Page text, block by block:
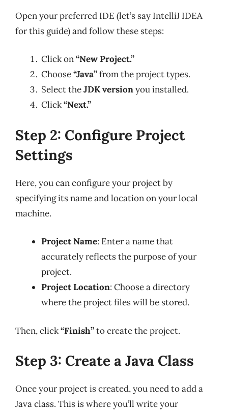
Open your preferred IDE (let’s say IntelliJ IDEA
for this guide) and follow these steps:
Click on“New Project.”
Choose“Java”from the project types.
Select theJDK versionyou installed.
Click“Next.”
Step 2: Configure Project
Settings
Here, you can configure your project by
specifying its name and location on your local
machine.
Project Name: Enter a name that
accurately reflects the purpose of your
project.
Project Location: Choose a directory
where the project files will be stored.
Then, click“Finish”to create the project.
Step 3: Create a Java Class
Once your project is created, you need to add a
Java class. This is where you’ll write your